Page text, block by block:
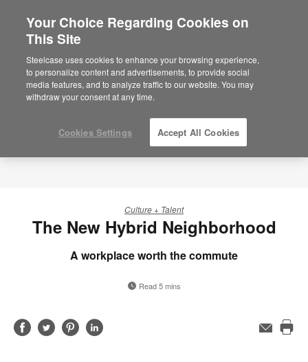
Culture + Talent
The New Hybrid Neighborhood
A workplace worth the commute
Read 5 mins
ShareShareShareShare
Email
Your Choice Regarding Cookies on
This Site
Steelcase uses cookies to enhance your browsing experience,
to personalize content and advertisements, to provide social
media features, and to analyze traffic to our website. You may
withdraw your consent at any time.
Cookies Settings Accept All Cookies